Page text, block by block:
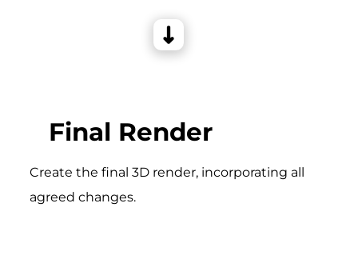
Final Render
Create the final 3D render, incorporating all
agreed changes.